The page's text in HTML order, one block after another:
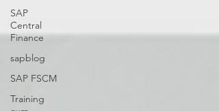
SAP
Central
Finance
sapblog
SAP FSCM
Training